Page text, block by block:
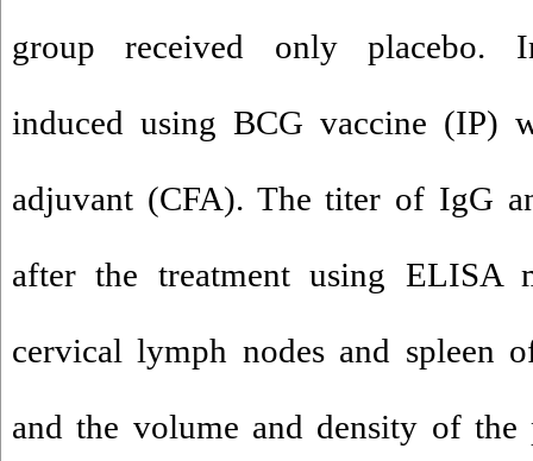
group received only placebo.
induced using BCG vaccine (IP)
adjuvant (CFA). The titer of IgG
after the treatment using ELISA
cervical lymph nodes and spleen
and the volume and density of the